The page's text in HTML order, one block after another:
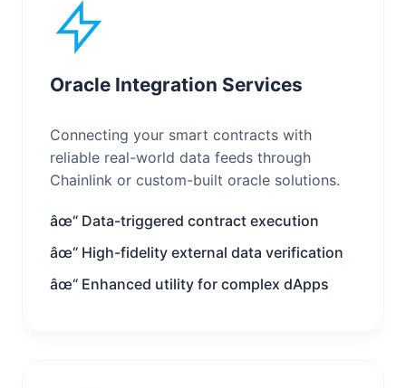
Oracle Integration Services
Connecting your smart contracts with
reliable real-world data feeds through
Chainlink or custom-built oracle solutions.
âœ“ Data-triggered contract execution
âœ“ High-fidelity external data verification
âœ“ Enhanced utility for complex dApps